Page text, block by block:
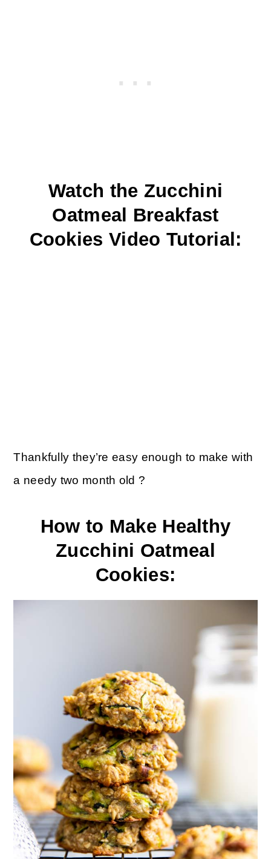
Watch the Zucchini
Oatmeal Breakfast
Cookies Video Tutorial:
Thankfully they’re easy enough to make with
a needy two month old ?
How to Make Healthy
Zucchini Oatmeal
Cookies: